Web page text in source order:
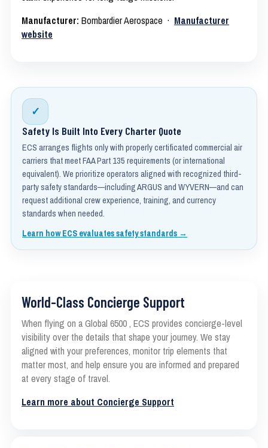
Manufacturer: Bombardier Aerospace · Manufacturer
website
✓
Safety Is Built Into Every Charter Quote
ECS arranges flights only with properly certificated commercial air
carriers that meet FAA Part 135 requirements (or international
equivalent). We prioritize operators aligned with recognized third-
party safety standards—including ARGUS and WYVERN—and can
request additional crew experience, training, and currency
standards when needed.
Learn how ECS evaluates safety standards →
World-Class Concierge Support
When flying on a Global 6500 , ECS provides concierge-level
visibility over the details that shape your journey. We stay
aligned with your preferences, monitor trip elements that
matter most, and help ensure you are informed and prepared
at every stage of travel.
Learn more about Concierge Support